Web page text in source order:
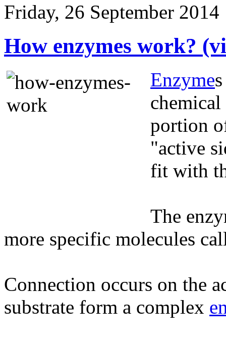
Friday, 26 September 2014
How enzymes work?
Enzyme
portion
"active
fit with
The
more specific molecules
Connection occurs on the
substrate form a complex